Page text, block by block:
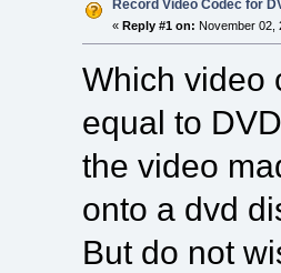
Record Video Codec for
« Reply #1 on: November 02,
Which video
equal to
the video
onto a dvd
But do not